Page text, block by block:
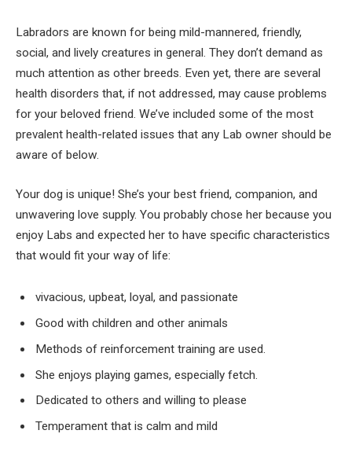
Labradors are known for being mild-mannered, friendly,
social, and lively creatures in general. They don’t demand as
much attention as other breeds. Even yet, there are several
health disorders that, if not addressed, may cause problems
for your beloved friend. We’ve included some of the most
prevalent health-related issues that any Lab owner should be
aware of below.
Your dog is unique! She’s your best friend, companion, and
unwavering love supply. You probably chose her because you
enjoy Labs and expected her to have specific characteristics
that would fit your way of life:
vivacious, upbeat, loyal, and passionate
Good with children and other animals
Methods of reinforcement training are used.
She enjoys playing games, especially fetch.
Dedicated to others and willing to please
Temperament that is calm and mild